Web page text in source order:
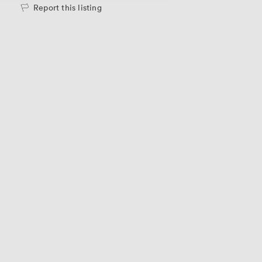
Report this listing